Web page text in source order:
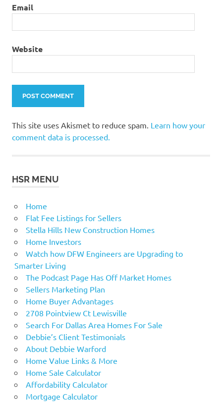
Email
Website
This site uses Akismet to reduce spam. Learn how your
comment data is processed.
HSR MENU
Home
Flat Fee Listings for Sellers
Stella Hills New Construction Homes
Home Investors
Watch how DFW Engineers are Upgrading to
Smarter Living
The Podcast Page Has Off Market Homes
Sellers Marketing Plan
Home Buyer Advantages
2708 Pointview Ct Lewisville
Search For Dallas Area Homes For Sale
Debbie’s Client Testimonials
About Debbie Warford
Home Value Links & More
Home Sale Calculator
Affordability Calculator
Mortgage Calculator